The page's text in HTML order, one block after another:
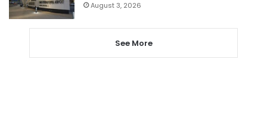
August 3, 2026
See More